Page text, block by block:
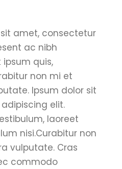
amet, consectetur
ac nibh
quis,
non mi et
Ipsum dolor sit
elit.
laoreet
nisi.Curabitur non
vulputate. Cras
commodo